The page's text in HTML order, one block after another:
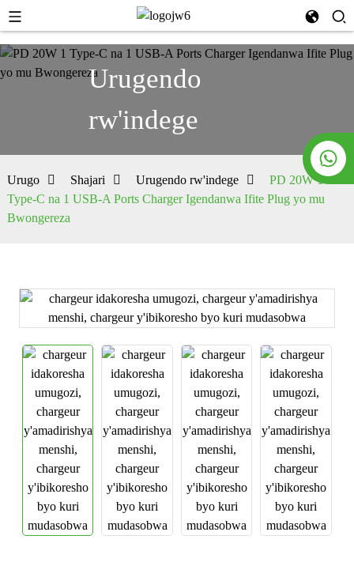
Urugendo
rw'indege
Urugo Shajari Urugendo rw'indege
PD 20W 1
Type-C na 1 USB-A Ports Charger Igendanwa Ifite Plug yo mu
Bwongereza